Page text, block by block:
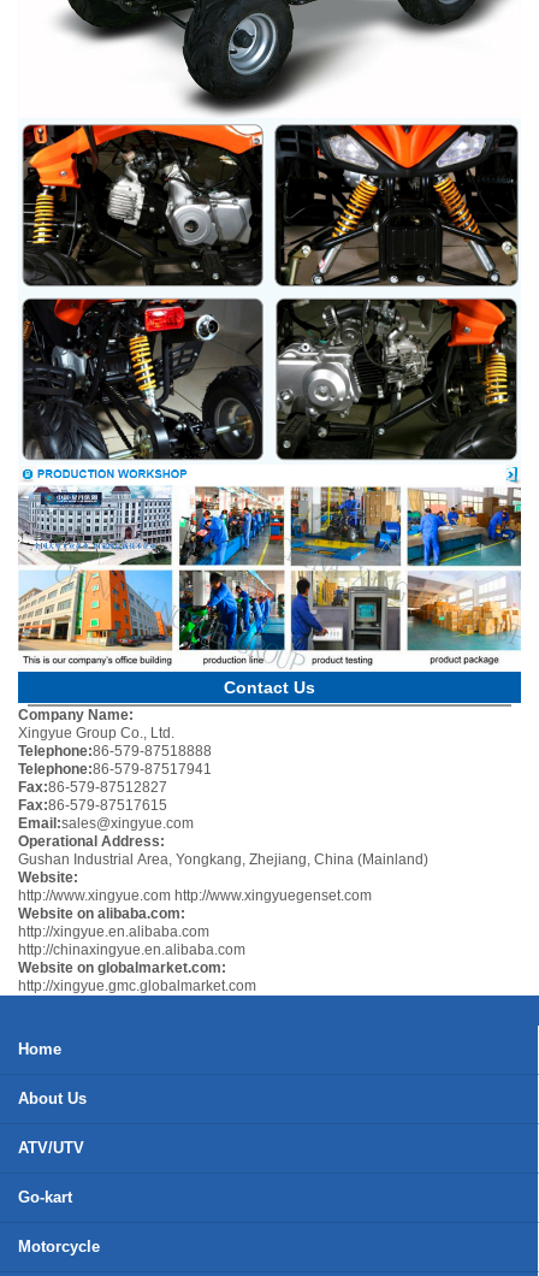
Contact Us
Company Name:
Xingyue Group Co., Ltd.
Telephone:86-579-87518888
Telephone:86-579-87517941
Fax:86-579-87512827
Fax:86-579-87517615
Email:sales@xingyue.com
Operational Address:
Gushan Industrial Area, Yongkang, Zhejiang, China (Mainland)
Website:
http://www.xingyue.com http://www.xingyuegenset.com
Website on alibaba.com:
http://xingyue.en.alibaba.com
http://chinaxingyue.en.alibaba.com
Website on globalmarket.com:
http://xingyue.gmc.globalmarket.com
Home
About Us
ATV/UTV
Go-kart
Motorcycle